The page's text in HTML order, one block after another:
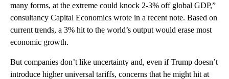
many forms, at the extreme could knock 2-3% off global GDP,”
consultancy Capital Economics wrote in a recent note. Based on
current trends, a 3% hit to the world’s output would erase most
economic growth.
But companies don’t like uncertainty and, even if Trump doesn’t
introduce higher universal tariffs, concerns that he might hit at